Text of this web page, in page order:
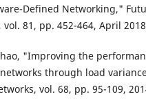
Defined Networking,"
81, pp. 452-464, April
"Improving the
through load
vol. 68, pp. 95-109,